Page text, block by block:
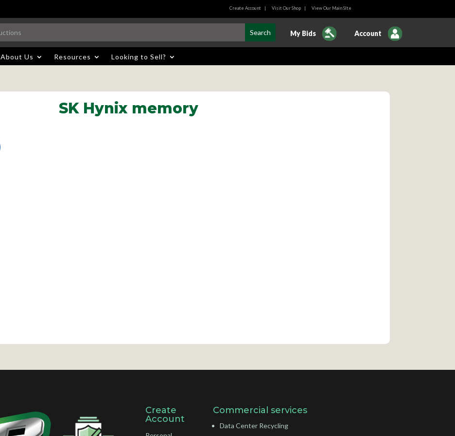
Create Account| Visit Our Shop| View Our Main SIte
My Bids Account
About Us Resources Looking to Sell?
SK Hynix memory
Create
Account
Commercial services
Data Center Recycling